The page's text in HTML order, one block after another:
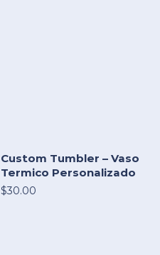
Custom Tumbler – Vaso
Termico Personalizado
$30.00